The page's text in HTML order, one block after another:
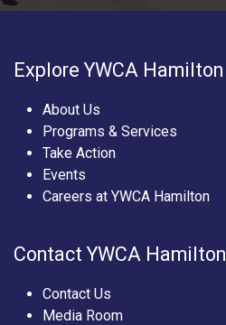
Explore YWCA Hamilton
About Us
Programs & Services
Take Action
Events
Careers at YWCA Hamilton
Contact YWCA Hamilton
Contact Us
Media Room